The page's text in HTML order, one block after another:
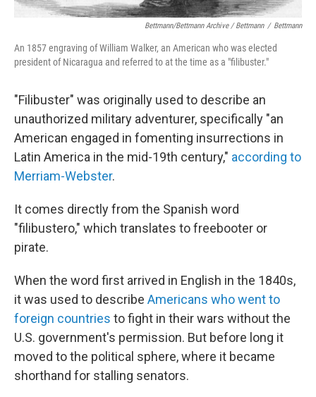
Bettmann/Bettmann Archive / Bettmann / Bettmann
An 1857 engraving of William Walker, an American who was elected
president of Nicaragua and referred to at the time as a "filibuster."
"Filibuster" was originally used to describe an
unauthorized military adventurer, specifically "an
American engaged in fomenting insurrections in
Latin America in the mid-19th century," according to
Merriam-Webster.
It comes directly from the Spanish word
"filibustero," which translates to freebooter or
pirate.
When the word first arrived in English in the 1840s,
it was used to describe Americans who went to
foreign countries to fight in their wars without the
U.S. government's permission. But before long it
moved to the political sphere, where it became
shorthand for stalling senators.